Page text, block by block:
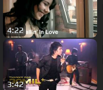
4:22
3:42